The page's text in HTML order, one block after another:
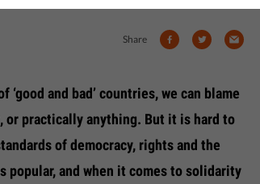
Share
and bad’ countries, we can blame
or practically anything. But it is hard to
of democracy, rights and the
popular, and when it comes to solidarity